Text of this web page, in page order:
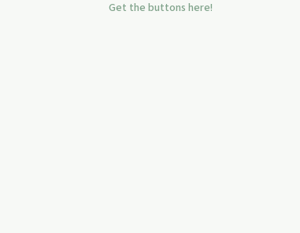
Get the buttons here!